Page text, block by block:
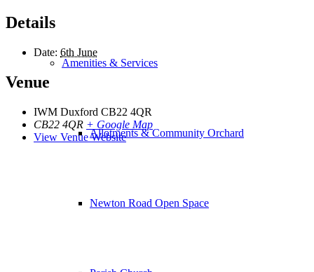
Amenities & Services
Allotments & Community Orchard
Newton Road Open Space
Details
Date: 6th June
Venue
IWM Duxford CB22 4QR
CB22 4QR + Google Map
View Venue Website